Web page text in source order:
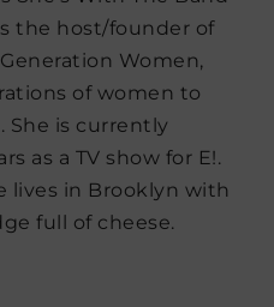
the host/founder of
Women,
of women to
She is currently
as a TV show for E!.
lives in Brooklyn with
full of cheese.